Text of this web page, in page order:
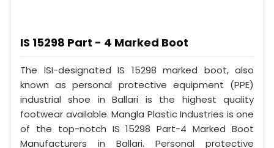
IS 15298 Part - 4 Marked Boot
The ISI-designated IS 15298 marked boot, also
known as personal protective equipment (PPE)
industrial shoe in Ballari is the highest quality
footwear available. Mangla Plastic Industries is one
of the top-notch IS 15298 Part-4 Marked Boot
Manufacturers in Ballari. Personal protective